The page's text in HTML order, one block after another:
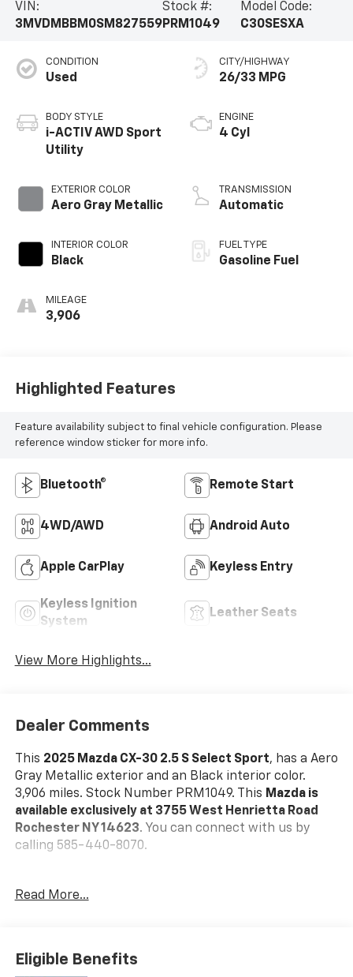
VIN:
3MVDMBBM0SM827559
Stock #:
PRM1049
Model Code:
C30SESXA
CONDITION
Used
BODY STYLE
i-ACTIV AWD Sport
Utility
EXTERIOR COLOR
Aero Gray Metallic
INTERIOR COLOR
Black
MILEAGE
3,906
CITY/HIGHWAY
26/33 MPG
ENGINE
4 Cyl
TRANSMISSION
Automatic
FUEL TYPE
Gasoline Fuel
Highlighted Features
Feature availability subject to final vehicle configuration. Please
reference window sticker for more info.
Bluetooth® Remote Start
4WD/AWD Android Auto
Apple CarPlay Keyless Entry
Keyless Ignition
System
Leather Seats
View More Highlights...
Dealer Comments
This 2025 Mazda CX-30 2.5 S Select Sport, has a Aero
Gray Metallic exterior and an Black interior color.
3,906 miles. Stock Number PRM1049. This Mazda is
available exclusively at 3755 West Henrietta Road
Rochester NY 14623. You can connect with us by
calling 585-440-8070.
One Owner!
Limited Warranty: 84 Month/100,000 Mile (whichever
comes first) from original in-service date * Vehicle
Read More...
Eligible Benefits